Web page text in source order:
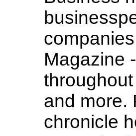
Magazine
and more.
chronicle